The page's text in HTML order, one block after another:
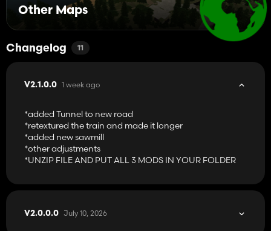
Other Maps
Changelog 11
V2.1.0.0 1 week ago
*added Tunnel to new road
*retextured the train and made it longer
*added new sawmill
*other adjustments
*UNZIP FILE AND PUT ALL 3 MODS IN YOUR FOLDER
V2.0.0.0 July 10, 2026